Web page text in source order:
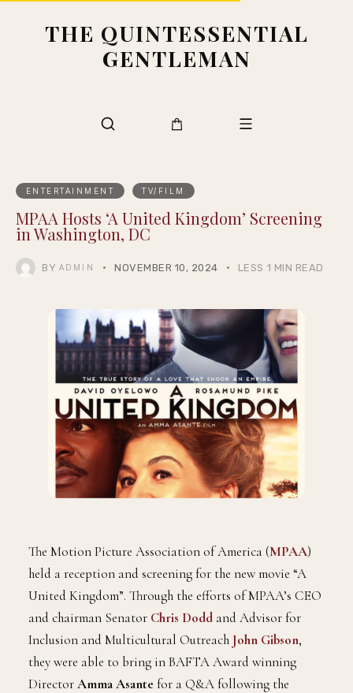
THE QUINTESSENTIAL
GENTLEMAN
ENTERTAINMENT TV/FILM
MPAA Hosts ‘A United Kingdom’ Screening
in Washington, DC
BY ADMIN NOVEMBER 10, 2024 LESS 1 MIN READ
The Motion Picture Association of America (MPAA)
held a reception and screening for the new movie “A
United Kingdom”. Through the efforts of MPAA’s CEO
and chairman Senator Chris Dodd and Advisor for
Inclusion and Multicultural Outreach John Gibson,
they were able to bring in BAFTA Award winning
DirectorAmma Asante for a Q&A following the